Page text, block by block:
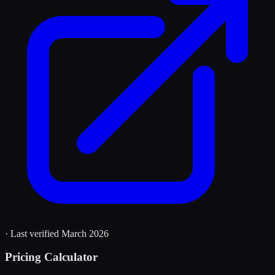
· Last verified March 2026
Pricing Calculator